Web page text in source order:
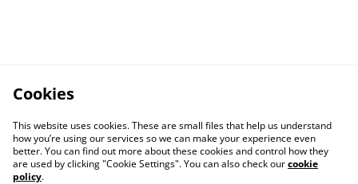
Cookies
This website uses cookies. These are small files that help us understand
how you’re using our services so we can make your experience even
better. You can find out more about these cookies and control how they
are used by clicking "Cookie Settings". You can also check ourcookie
policy.